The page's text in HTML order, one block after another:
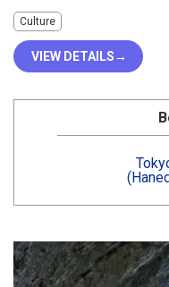
Culture
VIEW DETAILS